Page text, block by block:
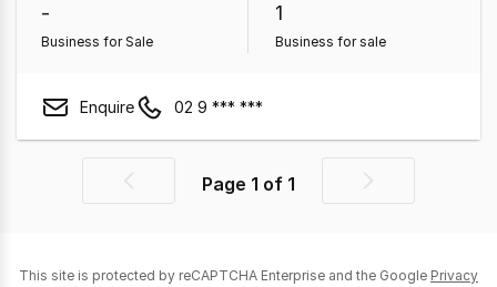
Property
-
Business for Sale
1
Business for sale
Enquire 02 9 *** ***
PreviousPage 1 of 1
Next
This site is protected by reCAPTCHA Enterprise and the Google Privacy